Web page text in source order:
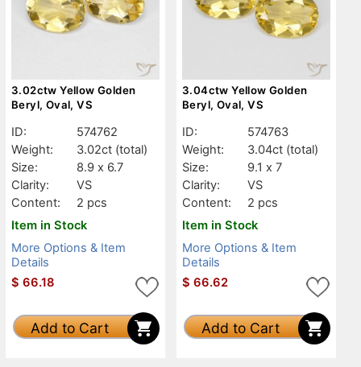
3.02ctw Yellow Golden
Beryl, Oval, VS
ID:
574762
Weight:
3.02ct (total)
Size:
8.9 x 6.7
Clarity:
VS
Content:
2 pcs
Item in Stock
More Options & Item
Details
$ 66.18
Add to Cart
3.04ctw Yellow Golden
Beryl, Oval, VS
ID:
574763
Weight:
3.04ct (total)
Size:
9.1 x 7
Clarity:
VS
Content:
2 pcs
Item in Stock
More Options & Item
Details
$ 66.62
Add to Cart